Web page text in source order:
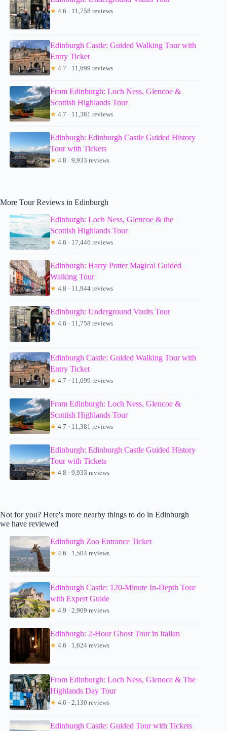
★ 4.6 · 11,758 reviews
Edinburgh Castle: Guided Walking Tour with
Entry Ticket
★ 4.7 · 11,699 reviews
From Edinburgh: Loch Ness, Glencoe &
Scottish Highlands Tour
★ 4.7 · 11,381 reviews
Edinburgh: Edinburgh Castle Guided History
Tour with Tickets
★ 4.8 · 9,933 reviews
More Tour Reviews in Edinburgh
Edinburgh: Loch Ness, Glencoe & the
Scottish Highlands Tour
★ 4.6 · 17,446 reviews
Edinburgh: Harry Potter Magical Guided
Walking Tour
★ 4.8 · 11,944 reviews
Edinburgh: Underground Vaults Tour
★ 4.6 · 11,758 reviews
Edinburgh Castle: Guided Walking Tour with
Entry Ticket
★ 4.7 · 11,699 reviews
From Edinburgh: Loch Ness, Glencoe &
Scottish Highlands Tour
★ 4.7 · 11,381 reviews
Edinburgh: Edinburgh Castle Guided History
Tour with Tickets
★ 4.8 · 9,933 reviews
Not for you? Here's more nearby things to do in Edinburgh
we have reviewed
Edinburgh Zoo Entrance Ticket
★ 4.6 · 1,504 reviews
Edinburgh Castle: 120-Minute In-Depth Tour
with Expert Guide
★ 4.9 · 2,969 reviews
Edinburgh: 2-Hour Ghost Tour in Italian
★ 4.6 · 1,624 reviews
From Edinburgh: Loch Ness, Glenoce & The
Highlands Day Tour
★ 4.6 · 2,130 reviews
Edinburgh Castle: Guided Tour with Tickets